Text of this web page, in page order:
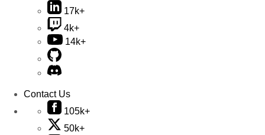
17k+
4k+
14k+
Contact Us
105k+
50k+